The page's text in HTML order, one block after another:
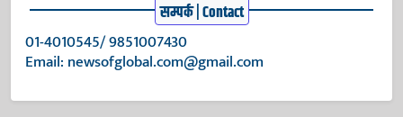
सम्पर्क | Contact
01-4010545/ 9851007430
Email: newsofglobal.com@gmail.com